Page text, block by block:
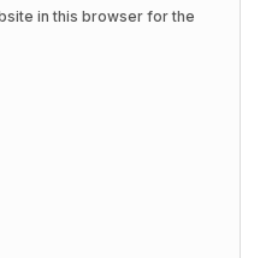
in this browser for the